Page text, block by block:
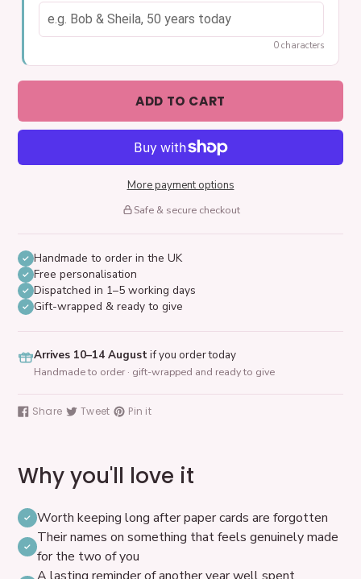
0 characters
ADD TO CART
More payment options
Safe & secure checkout
Handmade to order in the UK
Free personalisation
Dispatched in 1–5 working days
Gift-wrapped & ready to give
Arrives 10–14 Augustif you order today
Handmade to order · gift-wrapped and ready to give
product
to
Share
Share
Tweet
Tweet
Pin it
Pin
Why you'll love it
Worth keeping long after paper cards are forgotten
Their names on something that feels genuinely made
for the two of you